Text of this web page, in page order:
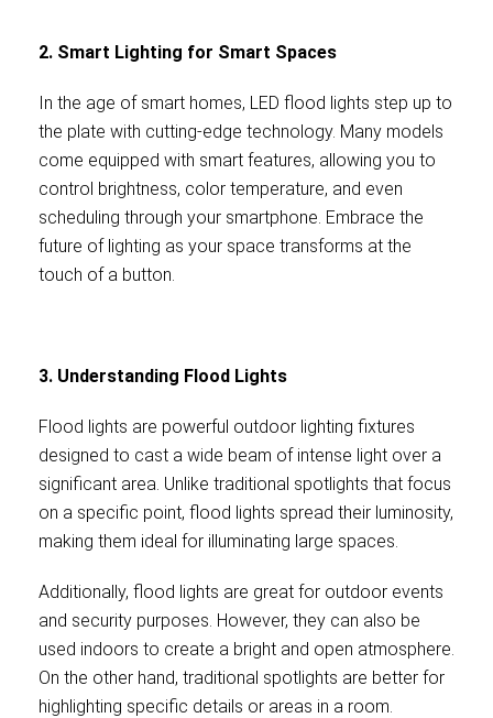
2. Smart Lighting for Smart Spaces
In the age of smart homes, LED flood lights step up to
the plate with cutting-edge technology. Many models
come equipped with smart features, allowing you to
control brightness, color temperature, and even
scheduling through your smartphone. Embrace the
future of lighting as your space transforms at the
touch of a button.
3. Understanding Flood Lights
Flood lights are powerful outdoor lighting fixtures
designed to cast a wide beam of intense light over a
significant area. Unlike traditional spotlights that focus
on a specific point, flood lights spread their luminosity,
making them ideal for illuminating large spaces.
Additionally, flood lights are great for outdoor events
and security purposes. However, they can also be
used indoors to create a bright and open atmosphere.
On the other hand, traditional spotlights are better for
highlighting specific details or areas in a room.